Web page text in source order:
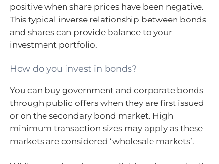
positive when share prices have been negative.
This typical inverse relationship between bonds
and shares can provide balance to your
investment portfolio.
How do you invest in bonds?
You can buy government and corporate bonds
through public offers when they are first issued
or on the secondary bond market. High
minimum transaction sizes may apply as these
markets are considered ‘wholesale markets’.